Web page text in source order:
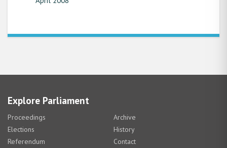
Explore Parliament
Proceedings
Archive
Elections
History
Referendum
Contact